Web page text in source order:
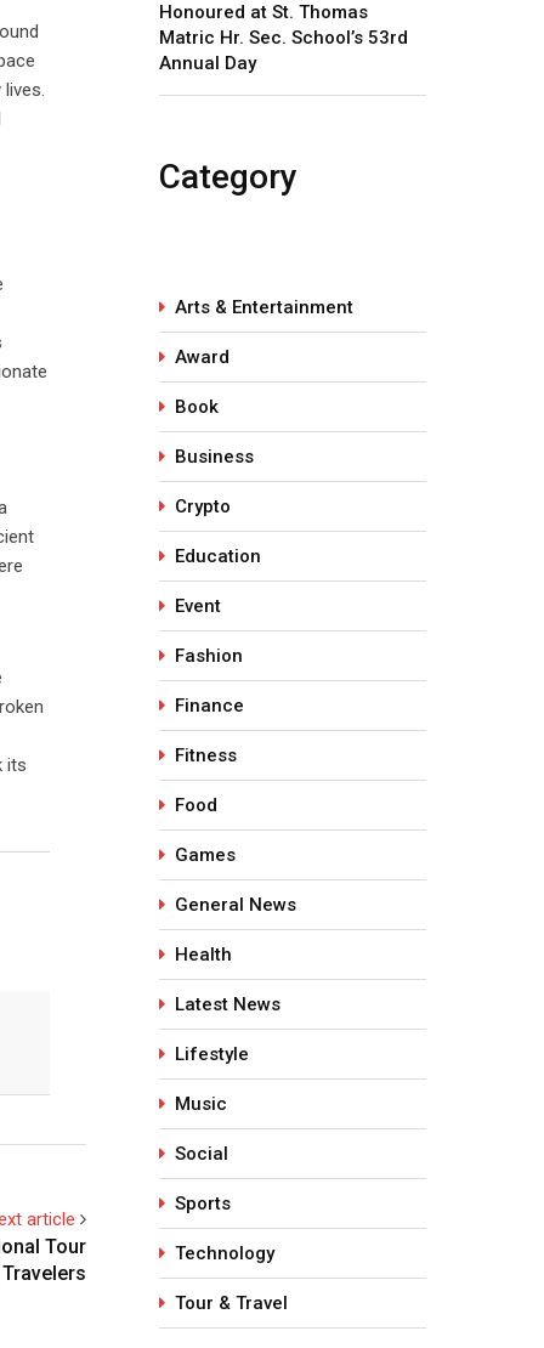
its
article
Tour
Honoured at St. Thomas
Matric Hr. Sec. School’s 53rd
Annual Day
Category
Arts & Entertainment
Award
Book
Business
Crypto
Education
Event
Fashion
Finance
Fitness
Food
Games
General News
Health
Latest News
Lifestyle
Music
Social
Sports
Technology
Tour & Travel